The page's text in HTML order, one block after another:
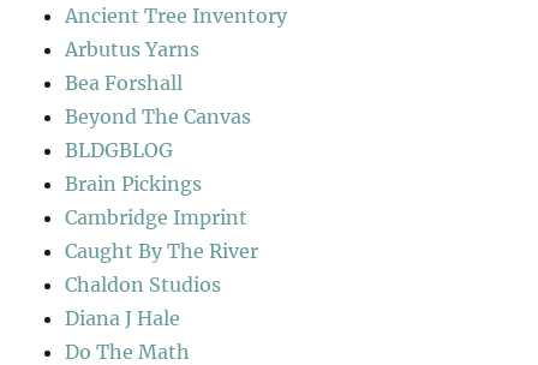
Ancient Tree Inventory
Arbutus Yarns
Bea Forshall
Beyond The Canvas
BLDGBLOG
Brain Pickings
Cambridge Imprint
Caught By The River
Chaldon Studios
Diana J Hale
Do The Math